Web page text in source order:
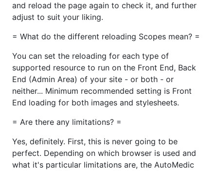
and reload the page again to check it, and further
adjust to suit your liking.
= What do the different reloading Scopes mean? =
You can set the reloading for each type of
supported resource to run on the Front End, Back
End (Admin Area) of your site - or both - or
neither... Minimum recommended setting is Front
End loading for both images and stylesheets.
= Are there any limitations? =
Yes, definitely. First, this is never going to be
perfect. Depending on which browser is used and
what it's particular limitations are, the AutoMedic